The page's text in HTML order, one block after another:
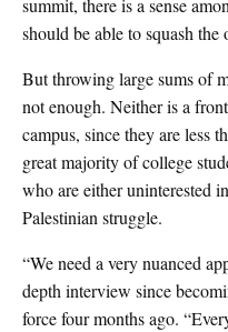
summit, there is a sense
should be able to squash
But throwing large sums of
not enough. Neither is a
campus, since they are less
great majority of college
who are either uninterested
Palestinian struggle.
“We need a very nuanced
depth interview since
force four months ago.